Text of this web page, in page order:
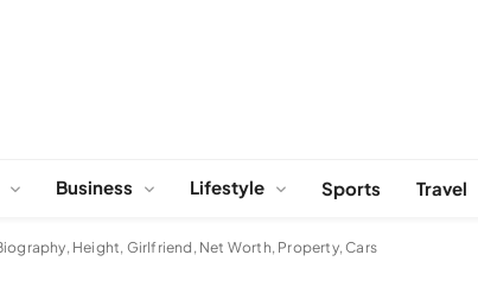
Business Lifestyle Sports Travel
Height, Girlfriend, Net Worth, Property, Cars